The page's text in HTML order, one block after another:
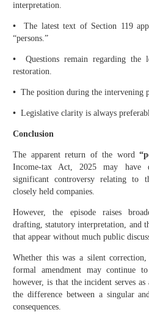
interpretation.
•The latest text of Section 119
“persons.”
• Questions remain regarding
restoration.
• The position during the intervening
• Legislative clarity is always
Conclusion
The apparent return of the word
Income-tax Act, 2025 may have
significant controversy relating to
closely held companies.
However, the episode raises
drafting, statutory interpretation, and
that appear without much public
Whether this was a silent
formal amendment may continue
however, is that the incident serves
the difference between a singular
consequences.